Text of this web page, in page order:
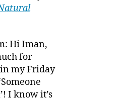
Hi Iman,
for
my Friday
I know it’s